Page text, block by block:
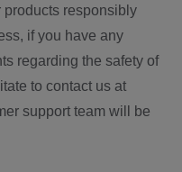
products responsibly
if you have any
regarding the safety of
to contact us at
support team will be